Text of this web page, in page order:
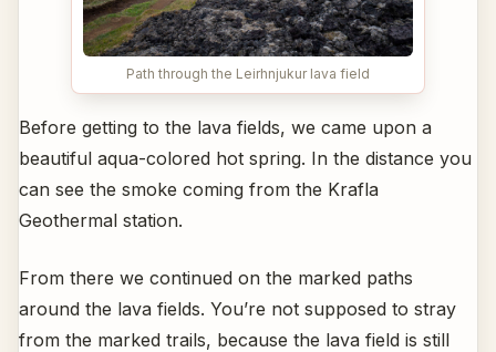
Path through the Leirhnjukur lava field
Before getting to the lava fields, we came upon a
beautiful aqua-colored hot spring. In the distance you
can see the smoke coming from the Krafla
Geothermal station.
From there we continued on the marked paths
around the lava fields. You’re not supposed to stray
from the marked trails, because the lava field is still